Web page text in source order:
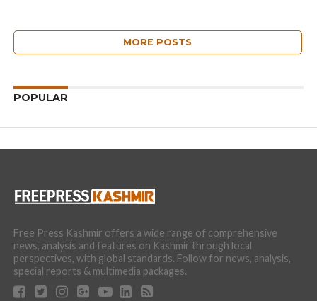
MORE POSTS
POPULAR
Free Press Kashmir offers a wide range of comprehensive
news, analysis and features on Kashmir through local
perspectives, with global standards. Follow for news, analysis,
special reports & multimedia packages.